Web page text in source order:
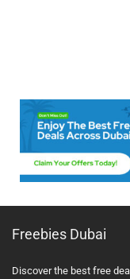
Freebies Dubai
Discover the best free